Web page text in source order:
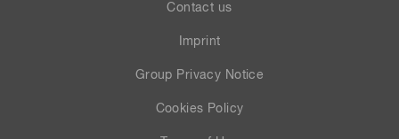
Contact us
Imprint
Group Privacy Notice
Cookies Policy